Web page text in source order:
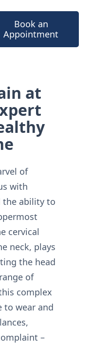
Book an
Appointment
at
of
with
the ability to
cervical
neck, plays
the head
of
complex
to wear and
–